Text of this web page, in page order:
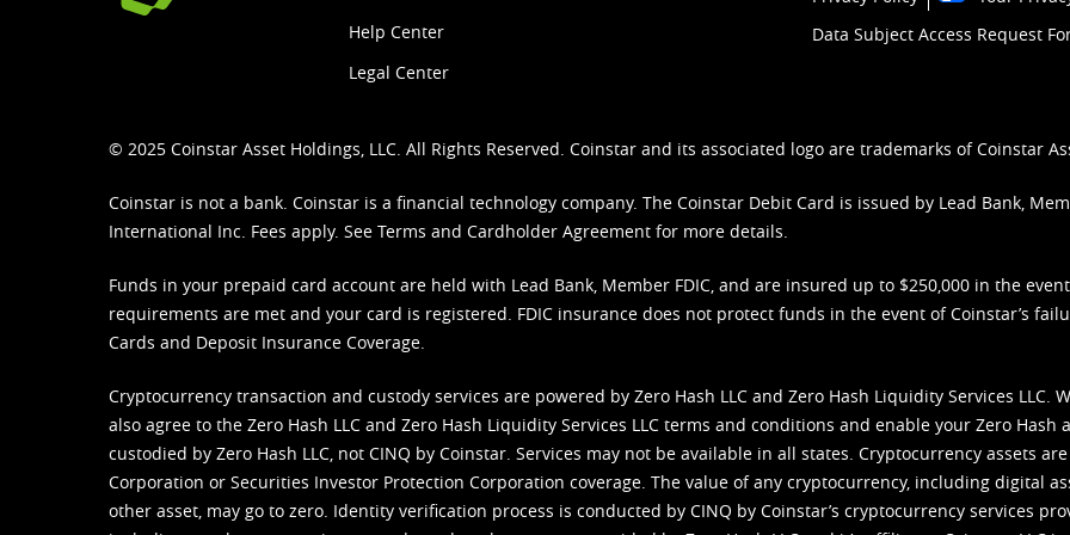
Help Center
Legal Center
Data Subject Access Request
© 2025 Coinstar Asset Holdings, LLC. All Rights Reserved. Coinstar and its associated logo are trademarks of Coinstar
Coinstar is not a bank. Coinstar is a financial technology company. The Coinstar Debit Card is issued by Lead Bank,
International Inc. Fees apply. See Terms and Cardholder Agreement for more details.
Funds in your prepaid card account are held with Lead Bank, Member FDIC, and are insured up to $250,000 in the
requirements are met and your card is registered. FDIC insurance does not protect funds in the event of Coinstar’s
Cards and Deposit Insurance Coverage.
Cryptocurrency transaction and custody services are powered by Zero Hash LLC and Zero Hash Liquidity Services LLC.
also agree to the Zero Hash LLC and Zero Hash Liquidity Services LLC terms and conditions and enable your Zero Hash
custodied by Zero Hash LLC, not CINQ by Coinstar. Services may not be available in all states. Cryptocurrency assets
Corporation or Securities Investor Protection Corporation coverage. The value of any cryptocurrency, including digital
other asset, may go to zero. Identity verification process is conducted by CINQ by Coinstar’s cryptocurrency services